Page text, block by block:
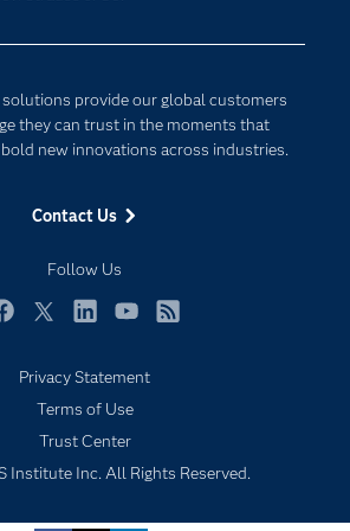
solutions provide our global customers
they can trust in the moments that
new innovations across industries.
Contact Us
Follow Us
Documentation
For Educators
Industries
My SAS
Newsroom
SAS Viya
Solutions
Internet of Things
Privacy Statement
Terms of Use
Trust Center
Institute Inc. All Rights Reserved.